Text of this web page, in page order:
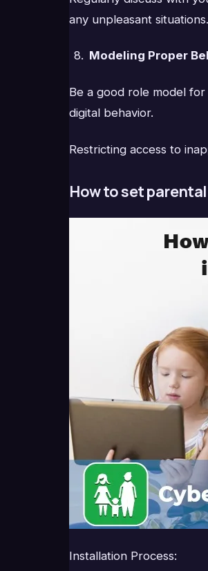
any unpleasant situations.
Modeling Proper
Be a good role model
digital behavior.
Restricting access to
How to set
Installation Process: